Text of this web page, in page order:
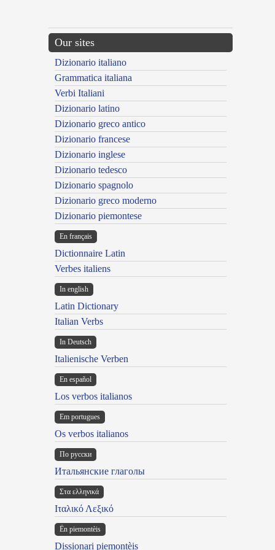
Our sites
Dizionario italiano
Grammatica italiana
Verbi Italiani
Dizionario latino
Dizionario greco antico
Dizionario francese
Dizionario inglese
Dizionario tedesco
Dizionario spagnolo
Dizionario greco moderno
Dizionario piemontese
En français
Dictionnaire Latin
Verbes italiens
In english
Latin Dictionary
Italian Verbs
In Deutsch
Italienische Verben
En español
Los verbos italianos
Em portugues
Os verbos italianos
По русски
Итальянские глаголы
Στα ελληνικά
Ιταλικό Λεξικό
Ën piemontèis
Dissionari piemontèis